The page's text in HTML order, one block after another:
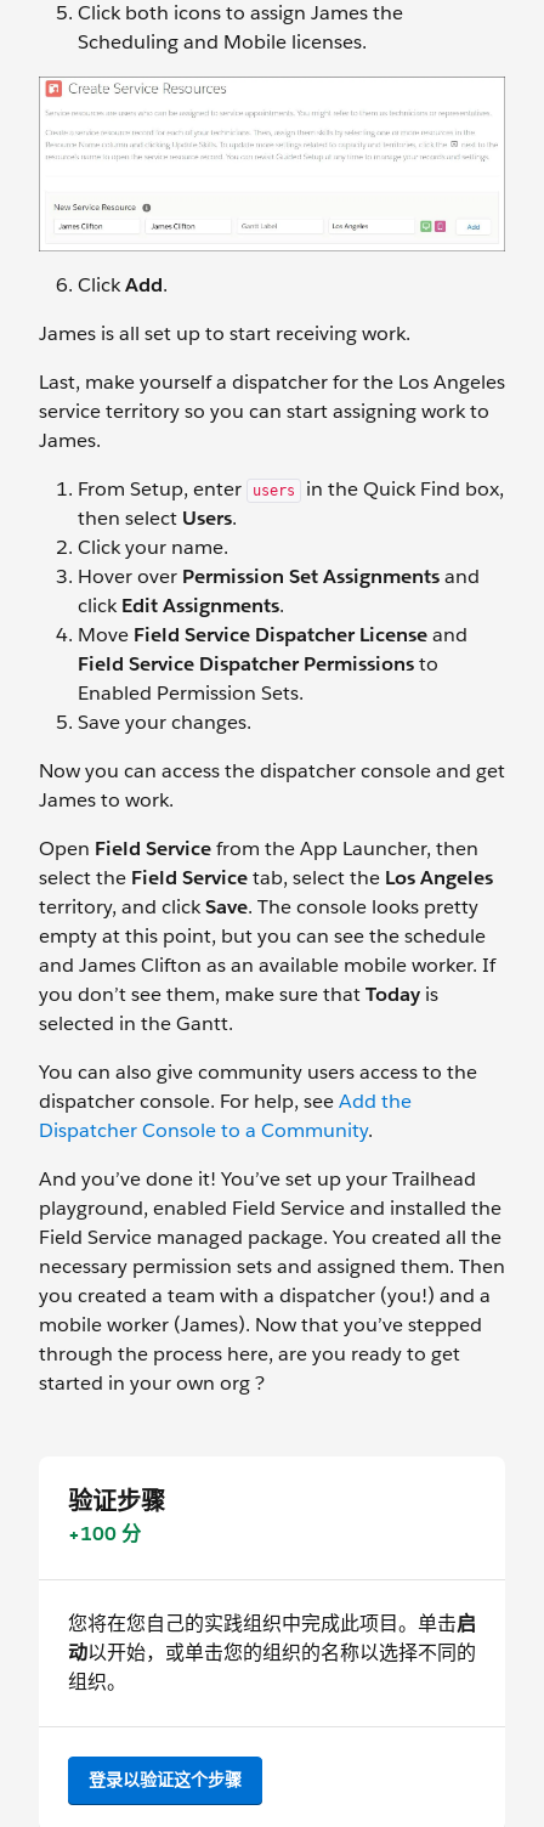
Click both icons to assign James the
Scheduling and Mobile licenses.
ClickAdd.
James is all set up to start receiving work.
Last, make yourself a dispatcher for the Los Angeles
service territory so you can start assigning work to
James.
From Setup, enter
users
in the Quick Find box,
then select Users.
Click your name.
Hover over Permission Set Assignmentsand
clickEdit Assignments.
Move Field Service Dispatcher Licenseand
Field Service Dispatcher Permissionsto
Enabled Permission Sets.
Save your changes.
Now you can access the dispatcher console and get
James to work.
Open Field Servicefrom the App Launcher, then
select the Field Servicetab, select the Los Angeles
territory, and clickSave. The console looks pretty
empty at this point, but you can see the schedule
and James Clifton as an available mobile worker. If
you don’t see them, make sure thatToday is
selected in the Gantt.
You can also give community users access to the
dispatcher console. For help, seeAdd the
Dispatcher Console to a Community.
And you’ve done it! You’ve set up your Trailhead
playground, enabled Field Service and installed the
Field Service managed package. You created all the
necessary permission sets and assigned them. Then
you created a team with a dispatcher (you!) and a
mobile worker (James). Now that you’ve stepped
through the process here, are you ready to get
started in your own org ?
验证步骤
+100 分
您将在您自己的实践组织中完成此项目。单击启
动以开始，或单击您的组织的名称以选择不同的
组织。
登录以验证这个步骤